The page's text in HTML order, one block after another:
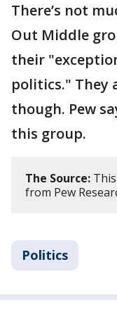
There’s not
Out Middle
their
politics." They
though. Pew
this group.
The Source:
from Pew
Politics